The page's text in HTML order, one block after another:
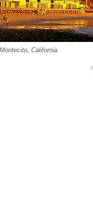
California.